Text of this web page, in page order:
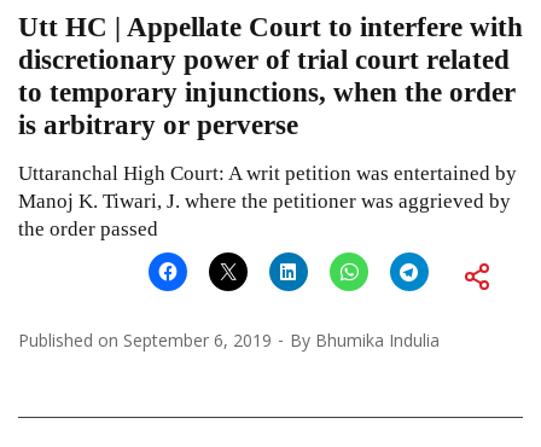
Utt HC | Appellate Court to interfere with
discretionary power of trial court related
to temporary injunctions, when the order
is arbitrary or perverse
Uttaranchal High Court: A writ petition was entertained by
Manoj K. Tiwari, J. where the petitioner was aggrieved by
the order passed
Published on September 6, 2019 By Bhumika Indulia